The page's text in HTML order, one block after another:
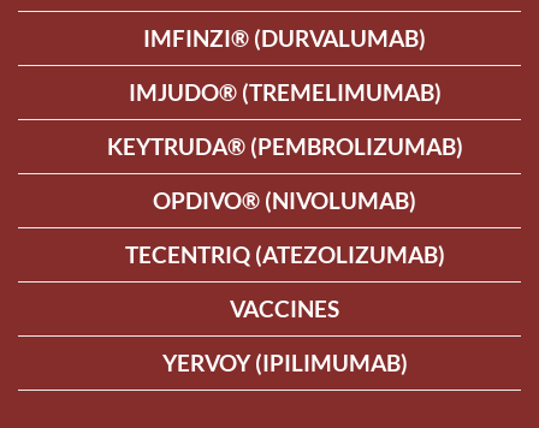
IMFINZI® (DURVALUMAB)
IMJUDO® (TREMELIMUMAB)
KEYTRUDA® (PEMBROLIZUMAB)
OPDIVO® (NIVOLUMAB)
TECENTRIQ (ATEZOLIZUMAB)
VACCINES
YERVOY (IPILIMUMAB)